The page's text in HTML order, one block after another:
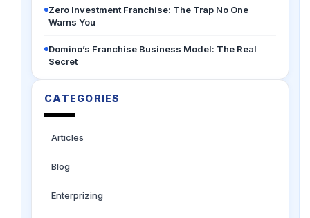
Zero Investment Franchise: The Trap No One
Warns You
Domino’s Franchise Business Model: The Real
Secret
CATEGORIES
Articles
Blog
Enterprizing